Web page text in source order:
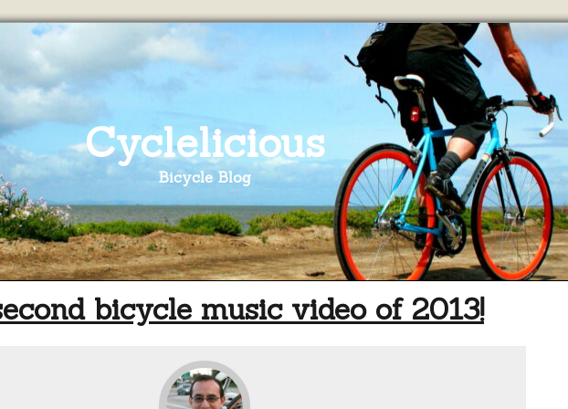
Cyclelicious
Bicycle Blog
bicycle music video of 2013!